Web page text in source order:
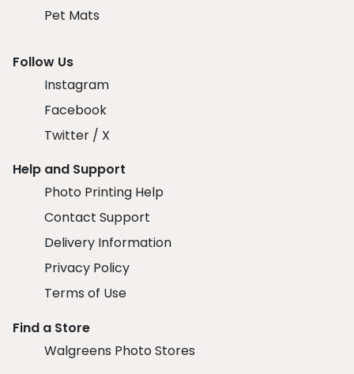
Pet Mats
Follow Us
Instagram
Facebook
Twitter / X
Help and Support
Photo Printing Help
Contact Support
Delivery Information
Privacy Policy
Terms of Use
Find a Store
Walgreens Photo Stores